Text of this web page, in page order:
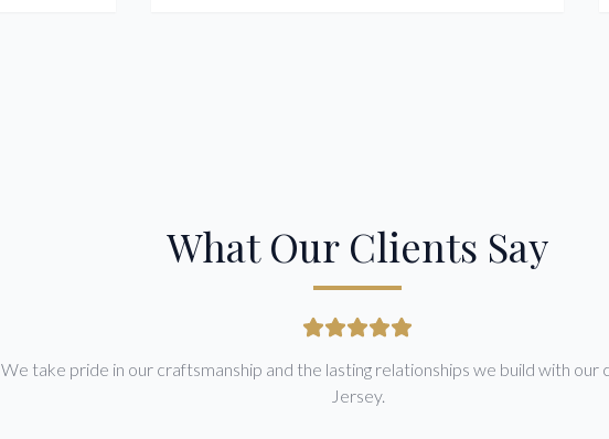
What Our Clients Say
We take pride in our craftsmanship and the lasting relationships we build with our
Jersey.